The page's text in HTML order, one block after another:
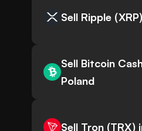
Sell Ripple
Sell Bitcoin
Poland
Sell Tron (TRX)